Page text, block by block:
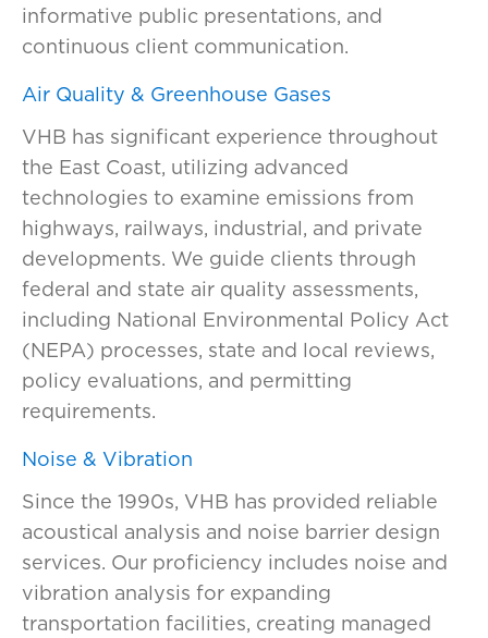
informative public presentations, and
continuous client communication.
Air Quality & Greenhouse Gases
VHB has significant experience throughout
the East Coast, utilizing advanced
technologies to examine emissions from
highways, railways, industrial, and private
developments. We guide clients through
federal and state air quality assessments,
including National Environmental Policy Act
(NEPA) processes, state and local reviews,
policy evaluations, and permitting
requirements.
Noise & Vibration
Since the 1990s, VHB has provided reliable
acoustical analysis and noise barrier design
services. Our proficiency includes noise and
vibration analysis for expanding
transportation facilities, creating managed